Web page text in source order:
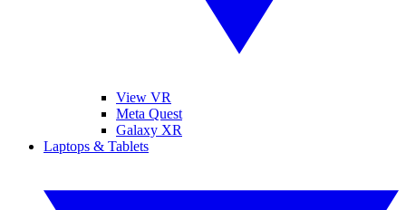
View VR
Meta Quest
Galaxy XR
Laptops & Tablets